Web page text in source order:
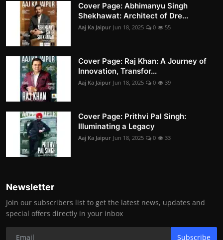
Cover Page: Abhimanyu Singh
Shekhawat: Architect of Dre...
Aaj Ka Jaipur Jun 18, 2025 0 55
Cover Page: Raj Khan: A Journey of
Innovation, Transfor...
Aaj Ka Jaipur Jun 18, 2025 0 39
Cover Page: Prithvi Pal Singh:
Illuminating a Legacy
Aaj Ka Jaipur Jun 18, 2025 0 33
Newsletter
Join our subscribers list to get the latest news, updates and
special offers directly in your inbox
Subscribe